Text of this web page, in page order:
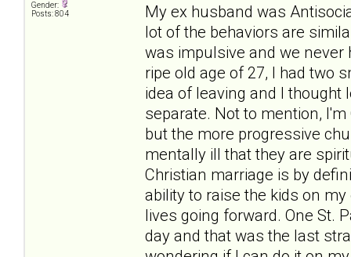
Gender:
Posts: 804
My ex husband was
lot of the behaviors are
was impulsive and we never
ripe old age of 27, I had two
idea of leaving and I thought
separate. Not to mention,
but the more progressive
mentally ill that they are
Christian marriage is by
ability to raise the kids on
lives going forward. One St.
day and that was the last